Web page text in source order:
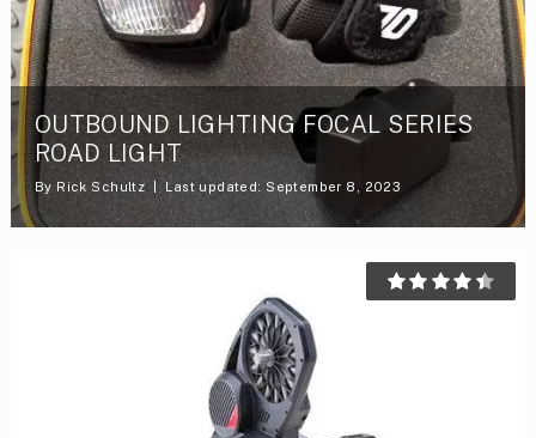
OUTBOUND LIGHTING FOCAL SERIES
ROAD LIGHT
By Rick Schultz Last updated: September 8, 2023